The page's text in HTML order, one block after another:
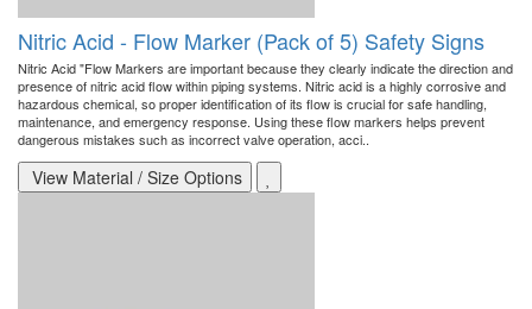
Nitric Acid - Flow Marker (Pack of 5) Safety Signs
Nitric Acid "Flow Markers are important because they clearly indicate the direction and
presence of nitric acid flow within piping systems. Nitric acid is a highly corrosive and
hazardous chemical, so proper identification of its flow is crucial for safe handling,
maintenance, and emergency response. Using these flow markers helps prevent
dangerous mistakes such as incorrect valve operation, acci..
View Material / Size Options